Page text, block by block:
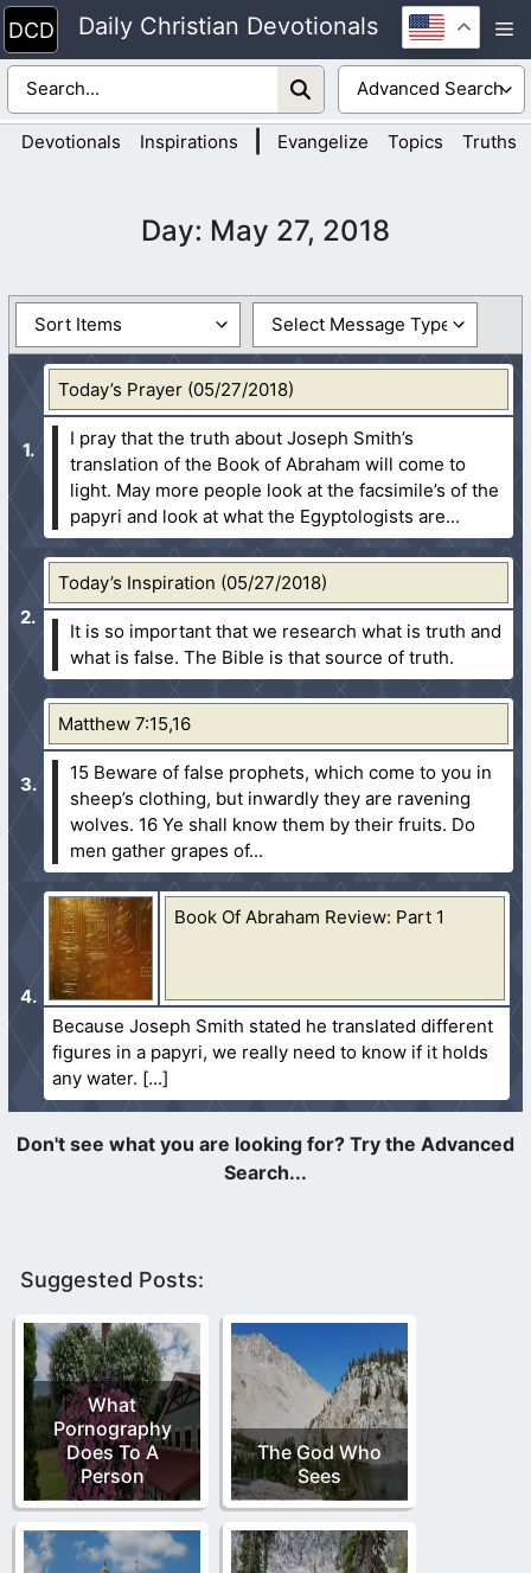
Skip
to
content
Daily Christian Devotionals
Devotionals Inspirations Evangelize Topics Truths
Day: May 27, 2018
Today’s Prayer (05/27/2018)
I pray that the truth about Joseph Smith’s
translation of the Book of Abraham will come to
light. May more people look at the facsimile’s of the
papyri and look at what the Egyptologists are...
Today’s Inspiration (05/27/2018)
It is so important that we research what is truth and
what is false. The Bible is that source of truth.
Matthew 7:15,16
15 Beware of false prophets, which come to you in
sheep’s clothing, but inwardly they are ravening
wolves. 16 Ye shall know them by their fruits. Do
men gather grapes of...
Book Of Abraham Review: Part 1
Because Joseph Smith stated he translated different
figures in a papyri, we really need to know if it holds
any water.
Suggested Posts:
What
Pornography
Does To A
Person
The God Who
Sees